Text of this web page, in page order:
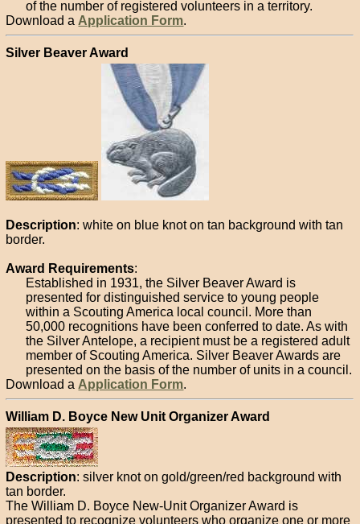
of the number of registered volunteers in a territory.
Download a Application Form.
Silver Beaver Award
Description: white on blue knot on tan background with tan
border.
Award Requirements:
Established in 1931, the Silver Beaver Award is
presented for distinguished service to young people
within a Scouting America local council. More than
50,000 recognitions have been conferred to date. As with
the Silver Antelope, a recipient must be a registered adult
member of Scouting America. Silver Beaver Awards are
presented on the basis of the number of units in a council.
Download a Application Form.
William D. Boyce New Unit Organizer Award
Description: silver knot on gold/green/red background with
tan border.
The William D. Boyce New-Unit Organizer Award is
presented to recognize volunteers who organize one or more